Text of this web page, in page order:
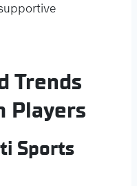
Trends
Players
Sports